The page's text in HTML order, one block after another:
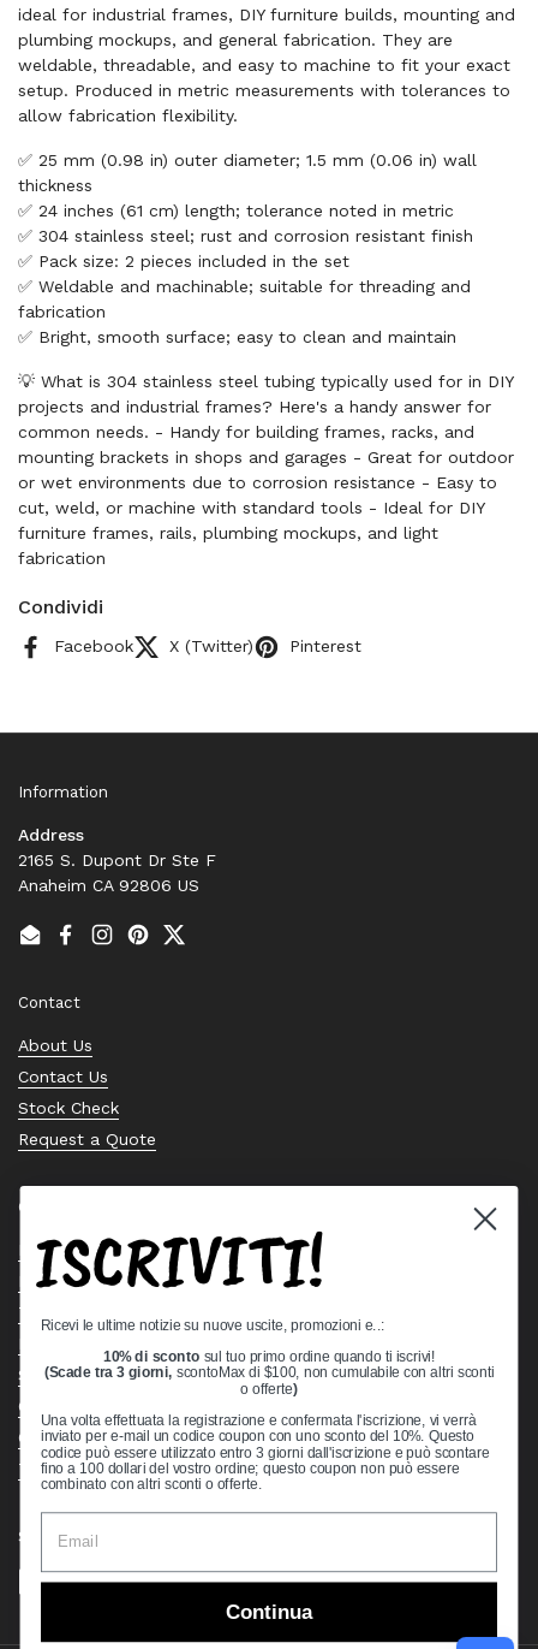
ideal for industrial frames, DIY furniture builds, mounting and
plumbing mockups, and general fabrication. They are
weldable, threadable, and easy to machine to fit your exact
setup. Produced in metric measurements with tolerances to
allow fabrication flexibility.
✅ 25 mm (0.98 in) outer diameter; 1.5 mm (0.06 in) wall
thickness
✅ 24 inches (61 cm) length; tolerance noted in metric
✅ 304 stainless steel; rust and corrosion resistant finish
✅ Pack size: 2 pieces included in the set
✅ Weldable and machinable; suitable for threading and
fabrication
✅ Bright, smooth surface; easy to clean and maintain
💡 What is 304 stainless steel tubing typically used for in DIY
projects and industrial frames? Here's a handy answer for
common needs. - Handy for building frames, racks, and
mounting brackets in shops and garages - Great for outdoor
or wet environments due to corrosion resistance - Easy to
cut, weld, or machine with standard tools - Ideal for DIY
furniture frames, rails, plumbing mockups, and light
fabrication
Condividi
Facebook X (Twitter) Pinterest
Information
Address
2165 S. Dupont Dr Ste F
Anaheim CA 92806 US
EmailFacebook
Instagram
PinterestTwitter
Contact
About Us
Contact Us
Stock Check
Request a Quote
Quick links
Bearing Knowledge Center
Privacy Policy
Terms & Conditions
Shipping Policy
Open Cookie Banner
Comprehensive Guide to Ball Bearings
Track your Order
Supported payment methods
ISCRIVITI!
Ricevi le ultime notizie su nuove uscite, promozioni e..:
10% di sconto sul tuo primo ordine quando ti iscrivi!
(Scade tra 3 giorni, scontoMax di $100, non cumulabile con altri sconti
o offerte)
Una volta effettuata la registrazione e confermata l'iscrizione, vi verrà
inviato per e-mail un codice coupon con uno sconto del 10%. Questo
codice può essere utilizzato entro 3 giorni dall'iscrizione e può scontare
fino a 100 dollari del vostro ordine; questo coupon non può essere
combinato con altri sconti o offerte.
Continua